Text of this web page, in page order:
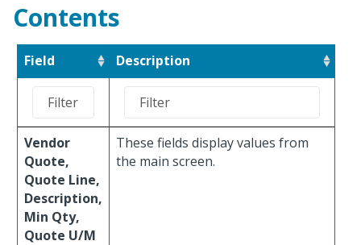
Contents
Field Description
Vendor
Quote,
Quote Line,
Description,
Min Qty,
Quote U/M
These fields display values from
the main screen.